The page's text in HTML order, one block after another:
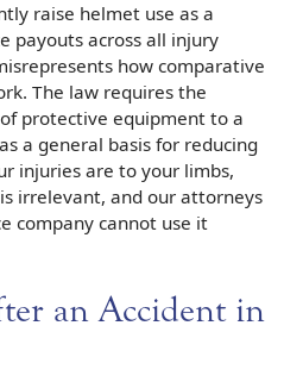
raise helmet use as a
payouts across all injury
how comparative
The law requires the
protective equipment to a
a general basis for reducing
injuries are to your limbs,
irrelevant, and our attorneys
company cannot use it
an Accident in